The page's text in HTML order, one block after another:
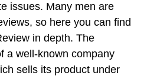
issues. Many men are
so here you can find
in depth. The
a well-known company
sells its product under